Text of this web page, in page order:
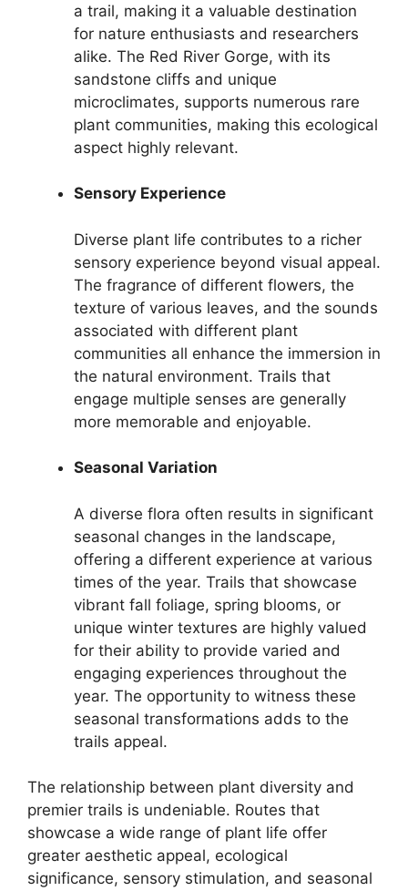
a trail, making it a valuable destination
for nature enthusiasts and researchers
alike. The Red River Gorge, with its
sandstone cliffs and unique
microclimates, supports numerous rare
plant communities, making this ecological
aspect highly relevant.
Sensory Experience
Diverse plant life contributes to a richer
sensory experience beyond visual appeal.
The fragrance of different flowers, the
texture of various leaves, and the sounds
associated with different plant
communities all enhance the immersion in
the natural environment. Trails that
engage multiple senses are generally
more memorable and enjoyable.
Seasonal Variation
A diverse flora often results in significant
seasonal changes in the landscape,
offering a different experience at various
times of the year. Trails that showcase
vibrant fall foliage, spring blooms, or
unique winter textures are highly valued
for their ability to provide varied and
engaging experiences throughout the
year. The opportunity to witness these
seasonal transformations adds to the
trails appeal.
The relationship between plant diversity and
premier trails is undeniable. Routes that
showcase a wide range of plant life offer
greater aesthetic appeal, ecological
significance, sensory stimulation, and seasonal